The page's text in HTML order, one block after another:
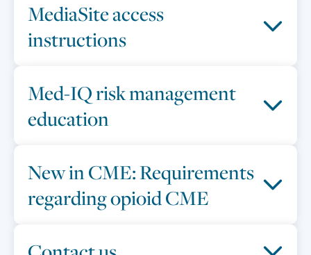
MediaSite access
instructions
Med-IQ risk management
education
New in CME: Requirements
regarding opioid CME